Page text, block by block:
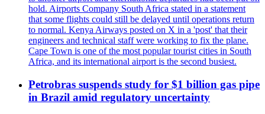
hold. Airports Company South Africa stated in a statement
that some flights could still be delayed until operations return
to normal. Kenya Airways posted on X in a 'post' that their
engineers and technical staff were working to fix the plane.
Cape Town is one of the most popular tourist cities in South
Africa, and its international airport is the second busiest.
Petrobras suspends study for $1 billion gas pipe
in Brazil amid regulatory uncertainty